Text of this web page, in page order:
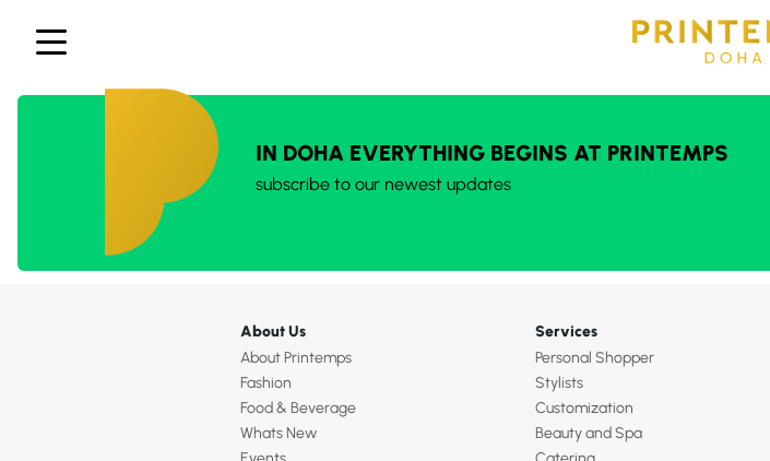
IN DOHA EVERYTHING BEGINS AT PRINTEMPS
subscribe to our newest updates
About Us
About Printemps
Fashion
Food & Beverage
Whats New
Services
Personal Shopper
Stylists
Customization
Beauty and Spa